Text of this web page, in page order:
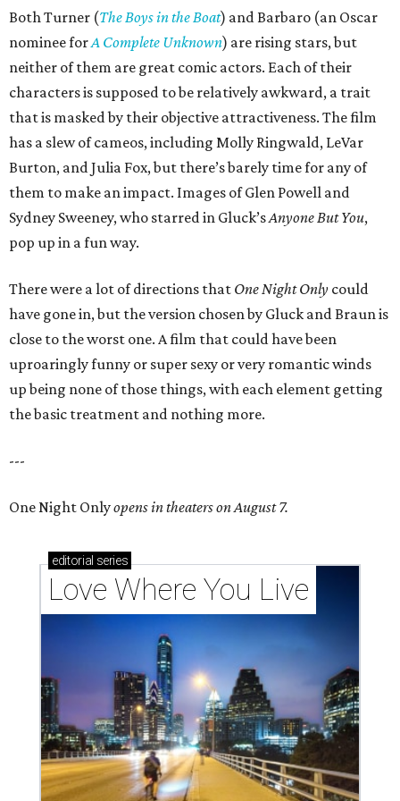
Both Turner (The Boys in the Boat) and Barbaro (an Oscar
nominee forA Complete Unknown) are rising stars, but
neither of them are great comic actors. Each of their
characters is supposed to be relatively awkward, a trait
that is masked by their objective attractiveness. The film
has a slew of cameos, including Molly Ringwald, LeVar
Burton, and Julia Fox, but there’s barely time for any of
them to make an impact. Images of Glen Powell and
Sydney Sweeney, who starred in Gluck’sAnyone But You,
pop up in a fun way.
There were a lot of directions that One Night Only could
have gone in, but the version chosen by Gluck and Braun is
close to the worst one. A film that could have been
uproaringly funny or super sexy or very romantic winds
up being none of those things, with each element getting
the basic treatment and nothing more.
---
One Night Onlyopens in theaters on August 7.
editorial series
Love Where You Live